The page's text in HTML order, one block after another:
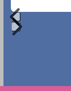
Press
go